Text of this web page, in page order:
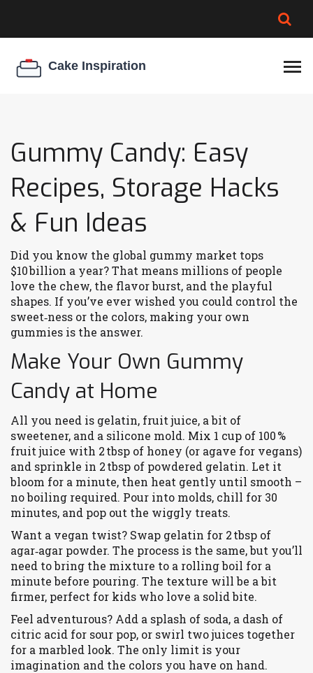
COOKIE EGG RATIO
Gummy Candy: Easy
Recipes, Storage Hacks
& Fun Ideas
Did you know the global gummy market tops
$10 billion a year? That means millions of people
love the chew, the flavor burst, and the playful
shapes. If you’ve ever wished you could control the
sweet‑ness or the colors, making your own
gummies is the answer.
Make Your Own Gummy
Candy at Home
All you need is gelatin, fruit juice, a bit of
sweetener, and a silicone mold. Mix 1 cup of 100 %
fruit juice with 2 tbsp of honey (or agave for vegans)
and sprinkle in 2 tbsp of powdered gelatin. Let it
bloom for a minute, then heat gently until smooth –
no boiling required. Pour into molds, chill for 30
minutes, and pop out the wiggly treats.
Want a vegan twist? Swap gelatin for 2 tbsp of
agar‑agar powder. The process is the same, but you’ll
need to bring the mixture to a rolling boil for a
minute before pouring. The texture will be a bit
firmer, perfect for kids who love a solid bite.
Feel adventurous? Add a splash of soda, a dash of
citric acid for sour pop, or swirl two juices together
for a marbled look. The only limit is your
imagination and the colors you have on hand.